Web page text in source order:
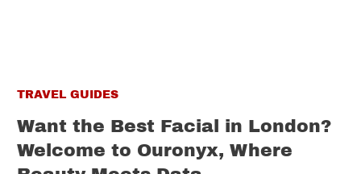
TRAVEL GUIDES
Want the Best Facial in London?
Welcome to Ouronyx, Where